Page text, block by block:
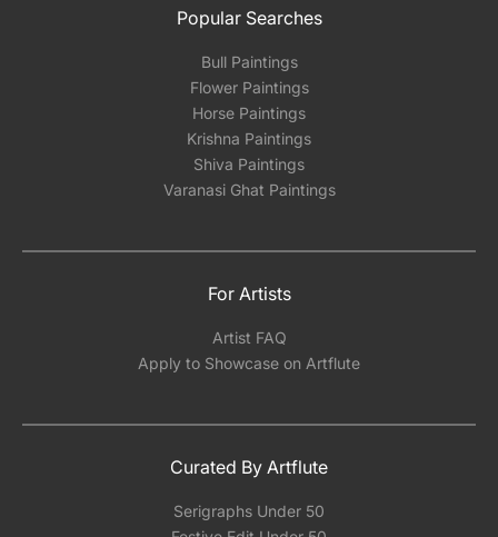
Popular Searches
Bull Paintings
Flower Paintings
Horse Paintings
Krishna Paintings
Shiva Paintings
Varanasi Ghat Paintings
For Artists
Artist FAQ
Apply to Showcase on Artflute
Curated By Artflute
Serigraphs Under 50